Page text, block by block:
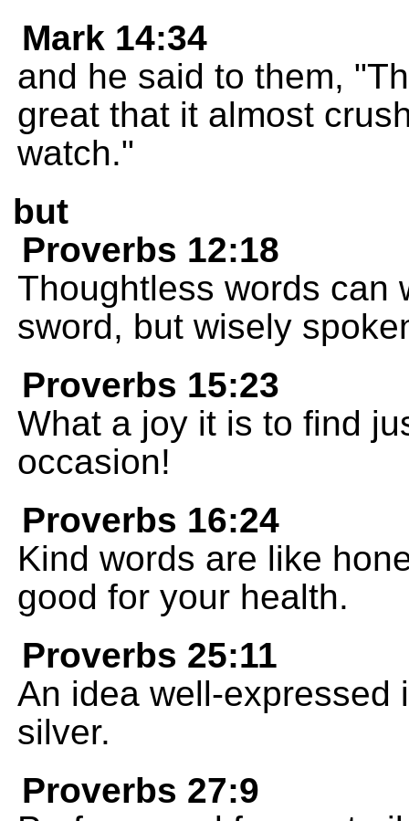
Mark 14:34
and he said to them,
great that it almost
watch."
but
Proverbs 12:18
Thoughtless words can
sword, but wisely
Proverbs 15:23
What a joy it is to find
occasion!
Proverbs 16:24
Kind words are like
good for your health.
Proverbs 25:11
An idea well-expressed
silver.
Proverbs 27:9